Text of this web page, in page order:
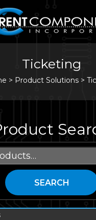
Ticketing
> Product Solutions >
SEARCH